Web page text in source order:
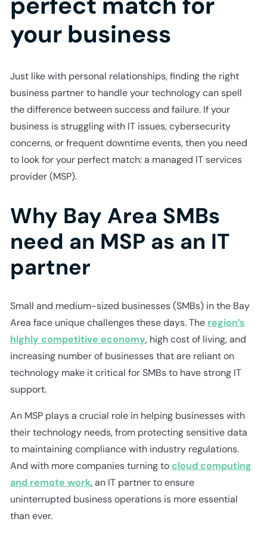
your business
Just like with personal relationships, finding the right
business partner to handle your technology can spell
the difference between success and failure. If your
business is struggling with IT issues, cybersecurity
concerns, or frequent downtime events, then you need
to look for your perfect match: a managed IT services
provider (MSP).
Why Bay Area SMBs
need an MSP as an IT
partner
Small and medium-sized businesses (SMBs) in the Bay
Area face unique challenges these days. The region’s
highly competitive economy, high cost of living, and
increasing number of businesses that are reliant on
technology make it critical for SMBs to have strong IT
support.
An MSP plays a crucial role in helping businesses with
their technology needs, from protecting sensitive data
to maintaining compliance with industry regulations.
And with more companies turning to cloud computing
and remote work, an IT partner to ensure
uninterrupted business operations is more essential
than ever.